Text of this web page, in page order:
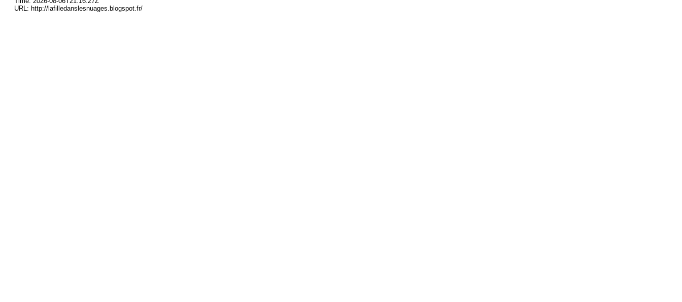
URL: http://lafilledanslesnuages.blogspot.fr/